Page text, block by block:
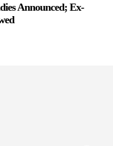
Announced; Ex-